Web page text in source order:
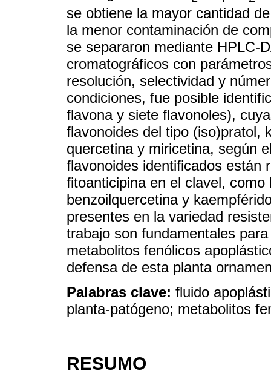
se obtiene la mayor cantidad
la menor contaminación de
se separaron mediante HPLC-
cromatográficos con
resolución, selectividad y
condiciones, fue posible
flavona y siete flavonoles),
flavonoides del tipo (iso)pratol,
quercetina y miricetina, según
flavonoides identificados están
fitoanticipina en el clavel,
benzoilquercetina y
presentes en la variedad
trabajo son fundamentales
metabolitos fenólicos
defensa de esta planta
Palabras clave: fluido
planta-patógeno; metabolitos
RESUMO